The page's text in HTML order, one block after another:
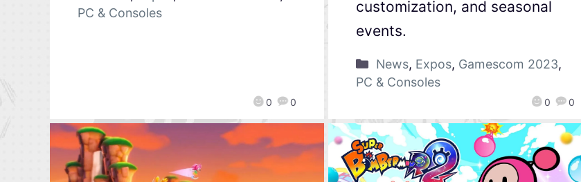
0 0
PC & Consoles
0 0
customization, and seasonal
events.
News, Expos, Gamescom 2023,
PC & Consoles